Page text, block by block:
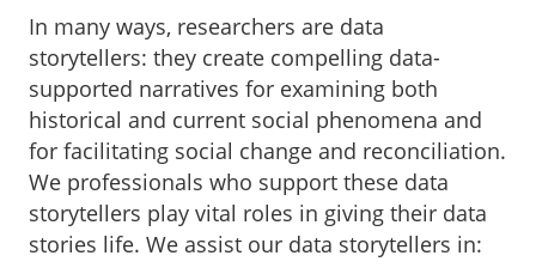
In many ways, researchers are data
storytellers: they create compelling data-
supported narratives for examining both
historical and current social phenomena and
for facilitating social change and reconciliation.
We professionals who support these data
storytellers play vital roles in giving their data
stories life. We assist our data storytellers in: